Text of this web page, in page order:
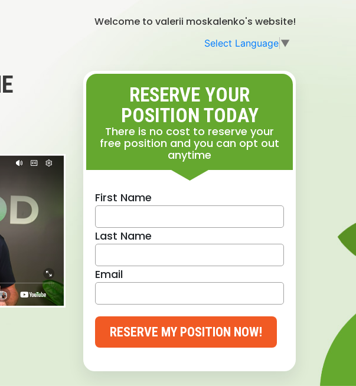
Welcome to valerii moskalenko's website!
Select Language ▼
RESERVE YOUR
POSITION TODAY
There is no cost to reserve your
free position and you can opt out
anytime
First Name
Last Name
Email
RESERVE MY POSITION NOW!